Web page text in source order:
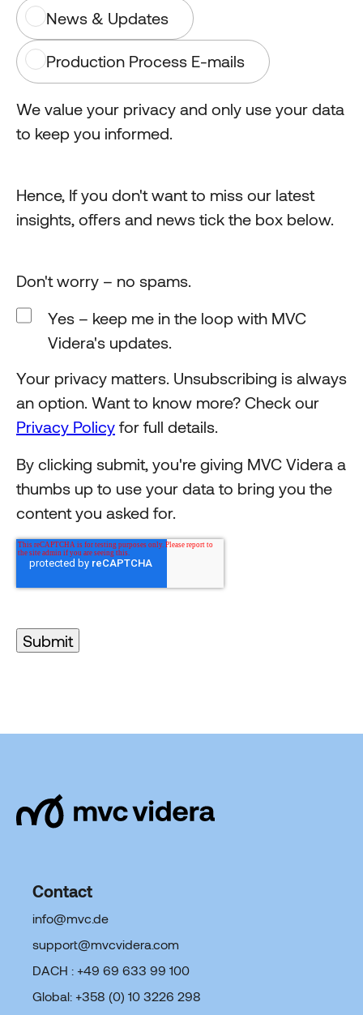
News & Updates
Production Process E-mails
We value your privacy and only use your data
to keep you informed.
Hence, If you don't want to miss our latest
insights, offers and news tick the box below.
Don't worry – no spams.
Yes – keep me in the loop with MVC
Videra's updates.
Your privacy matters. Unsubscribing is always
an option. Want to know more? Check our
Privacy Policy for full details.
By clicking submit, you're giving MVC Videra a
thumbs up to use your data to bring you the
content you asked for.
Contact
info@mvc.de
support@mvcvidera.com
DACH : +49 69 633 99 100
Global: +358 (0) 10 3226 298